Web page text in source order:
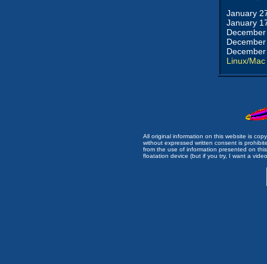
January
January
Linux/Mac
All original information on this website is
without expressed written consent is
from the use of information presented on
floatation device (but if you try, I want a